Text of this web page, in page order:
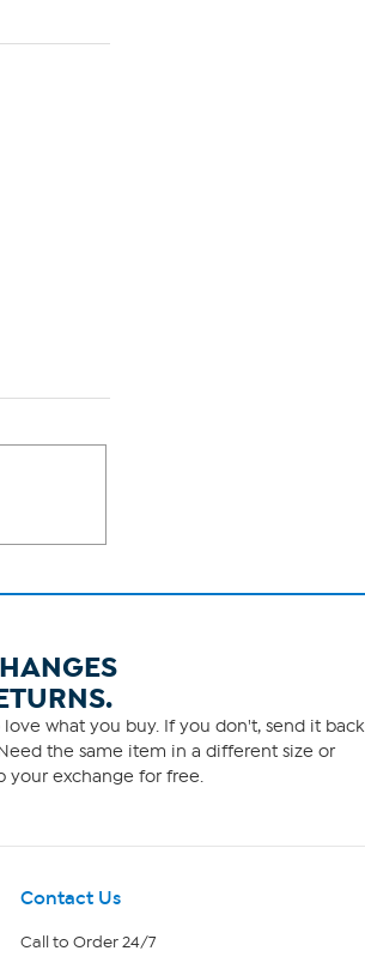
what you buy. If you don't, send it back
the same item in a different size or
your exchange for free.
Contact Us
Call to Order 24/7